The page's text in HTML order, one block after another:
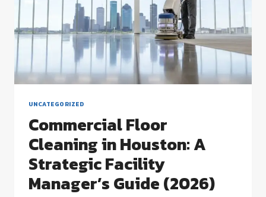
UNCATEGORIZED
Commercial Floor
Cleaning in Houston: A
Strategic Facility
Manager’s Guide (2026)